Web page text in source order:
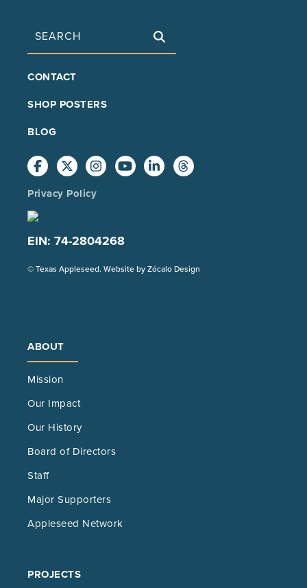
Search
FOOTER
CONTACT
SHOP POSTERS
BLOG
Privacy Policy
EIN: 74-2804268
© Texas Appleseed. Website byZócalo Design
ABOUT
Mission
Our Impact
Our History
Board of Directors
Staff
Major Supporters
Appleseed Network
PROJECTS